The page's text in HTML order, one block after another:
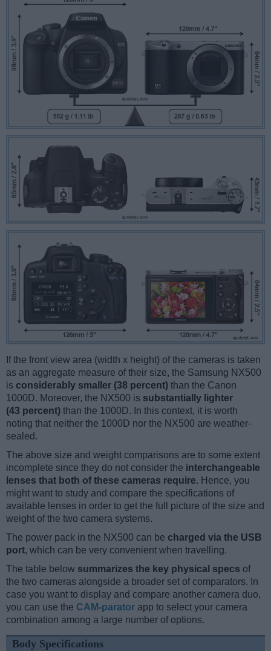
If the front view area (width x height) of the cameras is taken
as an aggregate measure of their size, the Samsung NX500
is considerably smaller (38 percent) than the Canon
1000D. Moreover, the NX500 is substantially lighter
(43 percent) than the 1000D. In this context, it is worth
noting that neither the 1000D nor the NX500 are weather-
sealed.
The above size and weight comparisons are to some extent
incomplete since they do not consider the interchangeable
lenses that both of these cameras require. Hence, you
might want to study and compare the specifications of
available lenses in order to get the full picture of the size and
weight of the two camera systems.
The power pack in the NX500 can be charged via the USB
port, which can be very convenient when travelling.
The table below summarizes the key physical specs of
the two cameras alongside a broader set of comparators. In
case you want to display and compare another camera duo,
you can use the CAM-parator app to select your camera
combination among a large number of options.
Body Specifications